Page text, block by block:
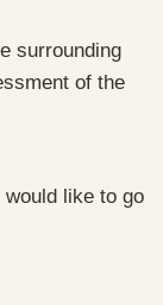
surrounding
of the
like to go